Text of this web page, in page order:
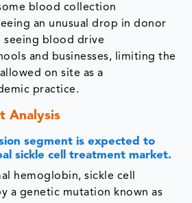
blood collection
an unusual drop in donor
seeing blood drive
and businesses, limiting the
on site as a
practice.
Analysis
segment is expected to
sickle cell treatment market.
hemoglobin, sickle cell
a genetic mutation known as